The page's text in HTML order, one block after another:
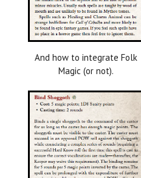
And how to integrate Folk
Magic (or not).